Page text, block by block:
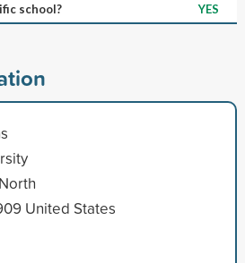
school?
YES
United States